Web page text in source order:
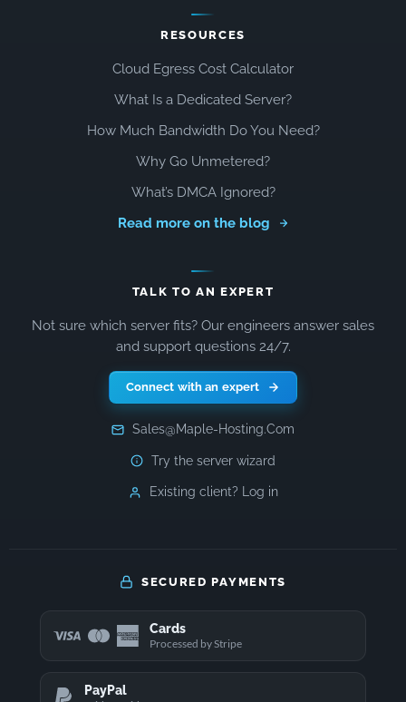
RESOURCES
Cloud Egress Cost Calculator
What Is a Dedicated Server?
How Much Bandwidth Do You Need?
Why Go Unmetered?
What’s DMCA Ignored?
Read more on the blog
TALK TO AN EXPERT
Not sure which server fits? Our engineers answer sales
and support questions 24/7.
Connect with an expert
Sales@Maple-Hosting.Com
Try the server wizard
Existing client? Log in
SECURED PAYMENTS
Cards
Processed by Stripe
PayPal